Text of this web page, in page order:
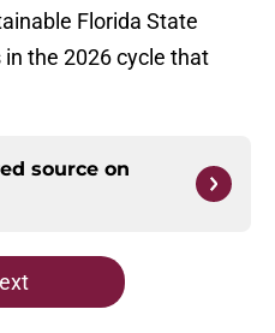
Florida State
the 2026 cycle that
source on